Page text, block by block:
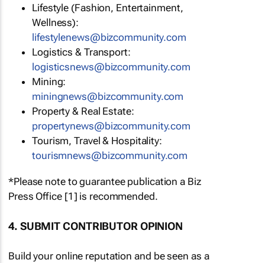
Lifestyle (Fashion, Entertainment,
Wellness):
lifestylenews@bizcommunity.com
Logistics & Transport:
logisticsnews@bizcommunity.com
Mining:
miningnews@bizcommunity.com
Property & Real Estate:
propertynews@bizcommunity.com
Tourism, Travel & Hospitality:
tourismnews@bizcommunity.com
*Please note to guarantee publication a Biz
Press Office [1] is recommended.
4. SUBMIT CONTRIBUTOR OPINION
Build your online reputation and be seen as a